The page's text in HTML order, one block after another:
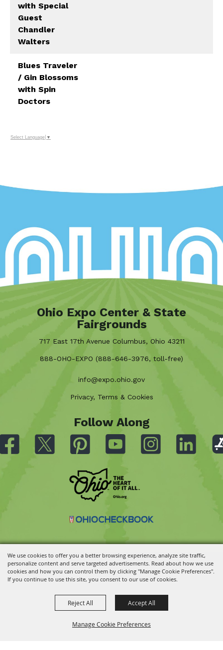
We use cookies to offer you a better browsing experience, analyze site traffic,
personalize content and serve targeted advertisements. Read about how we use
cookies and how you can control them by clicking "Manage Cookie Preferences".
If you continue to use this site, you consent to our use of cookies.
Manage Cookie Preferences
Reject All Accept All
with Special
Guest
Chandler
Walters
Blues Traveler
/ Gin Blossoms
with Spin
Doctors
Select Language ▼
Ohio Expo Center & State
Fairgrounds
717 East 17th Avenue Columbus, Ohio 43211
888-OHO-EXPO (888-646-3976, toll-free)
info@expo.ohio.gov
Privacy, Terms & Cookies
Follow Along
Copyright ©2026, Ohio State Fair. All Rights Reserved.